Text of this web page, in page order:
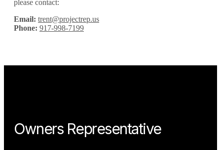
please contact:
Email: trent@projectrep.us
Phone: 917-998-7199
Owners Representative